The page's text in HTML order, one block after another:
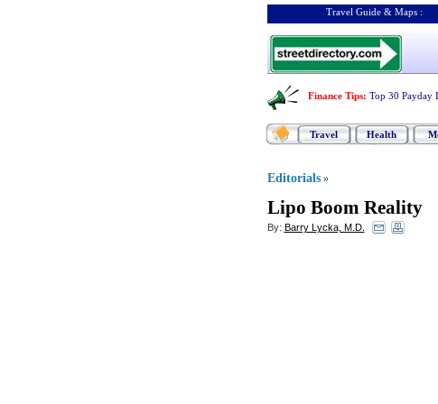
Travel Guide & Maps :
Finance Tips: Top 30 Payday
Travel Health
Editorials »
Lipo Boom Reality
By: Barry Lycka, M.D.